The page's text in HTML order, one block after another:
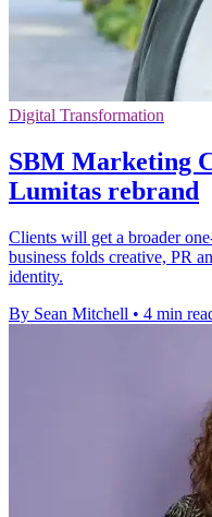
Digital Transformation
SBM Marketing
Lumitas rebrand
Clients will get a broader
business folds creative, PR
identity.
By Sean Mitchell • 4 min